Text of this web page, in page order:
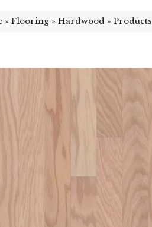
» Flooring » Hardwood » Products